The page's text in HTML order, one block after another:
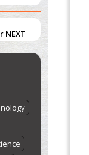
NEXT
–